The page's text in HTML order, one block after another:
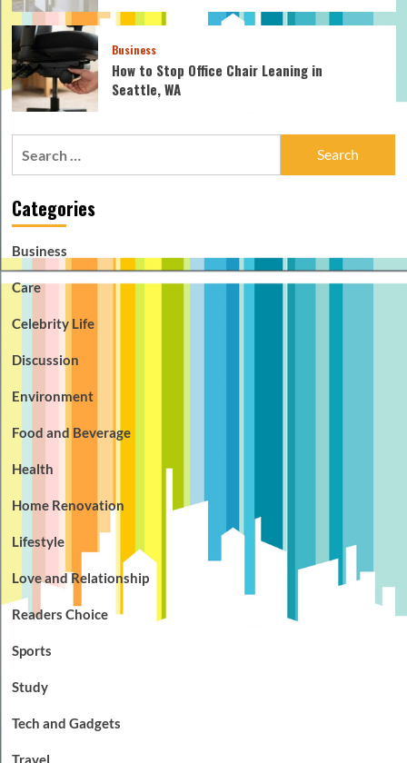
Business
How to Stop Office Chair Leaning in
Seattle, WA
Categories
Business
Care
Celebrity Life
Discussion
Environment
Food and Beverage
Health
Home Renovation
Lifestyle
Love and Relationship
Readers Choice
Sports
Study
Tech and Gadgets
Travel